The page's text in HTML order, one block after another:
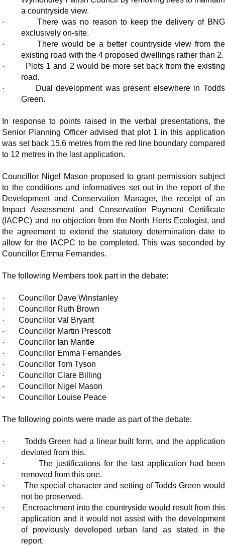
a countryside view.
·
There was no reason to keep the delivery of BNG
exclusively on-site.
·
There would be a better countryside view from the
existing road with the 4 proposed dwellings rather than 2.
·
Plots 1 and 2 would be more set back from the existing
road.
·
Dual development was present elsewhere in Todds
Green.
In response to points raised in the verbal presentations, the
Senior Planning Officer advised that plot 1 in this application
was set back 15.6 metres from the red line boundary compared
to 12 metres in the last application.
Councillor Nigel Mason proposed to grant permission subject
to the conditions and informatives set out in the report of the
Development and Conservation Manager, the receipt of an
Impact Assessment and Conservation Payment Certificate
(IACPC) and no objection from the North Herts Ecologist, and
the agreement to extend the statutory determination date to
allow for the IACPC to be completed. This was seconded by
Councillor Emma Fernandes.
The following Members took part in the debate:
·
Councillor Dave Winstanley
·
Councillor Ruth Brown
·
Councillor Val Bryant
·
Councillor Martin Prescott
·
Councillor Ian Mantle
·
Councillor Emma Fernandes
·
Councillor Tom Tyson
·
Councillor Clare Billing
·
Councillor Nigel Mason
·
Councillor Louise Peace
The following points were made as part of the debate:
·
Todds Green had a linear built form, and the application
deviated from this.
·
The justifications for the last application had been
removed from this one.
·
The special character and setting of Todds Green would
not be preserved.
·
Encroachment into the countryside would result from this
application and it would not assist with the development
of previously developed urban land as stated in the
report.